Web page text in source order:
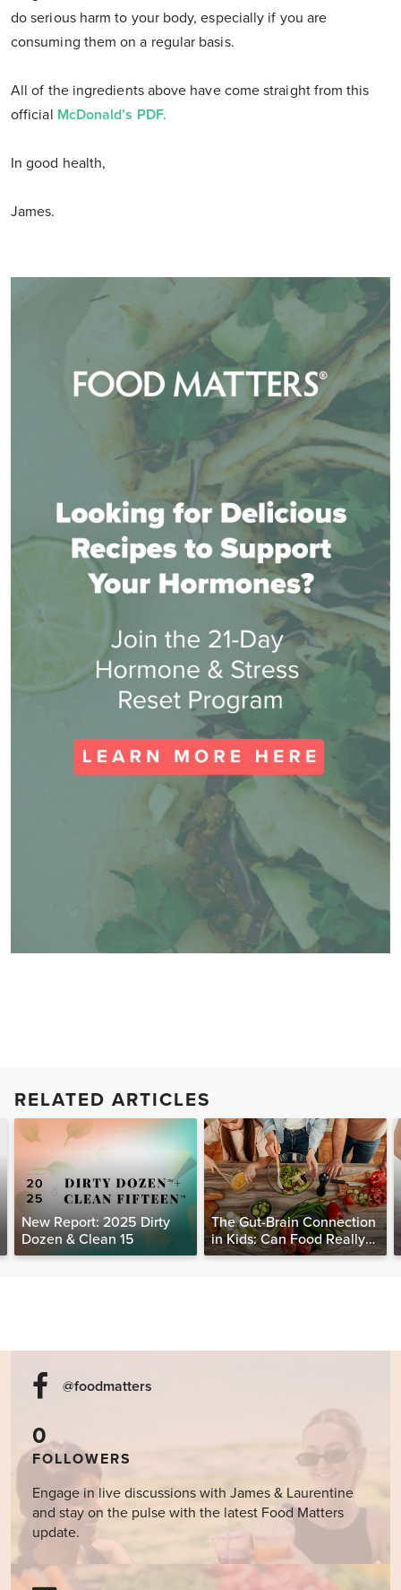
do serious harm to your body, especially if you are
consuming them on a regular basis.
All of the ingredients above have come straight from this
official McDonald’s PDF.
In good health,
James.
RELATED ARTICLES
New Report: 2025 Dirty
Dozen & Clean 15
The Gut-Brain Connection
in Kids: Can Food Really
Help Heal the Mind?
@foodmatters
0
FOLLOWERS
Engage in live discussions with James & Laurentine
and stay on the pulse with the latest Food Matters
update.